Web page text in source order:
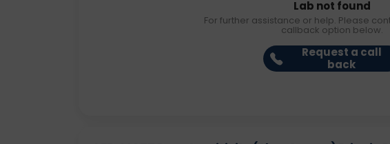
Lab not found
For further assistance or help. Please
callback option below.
Request a call
back